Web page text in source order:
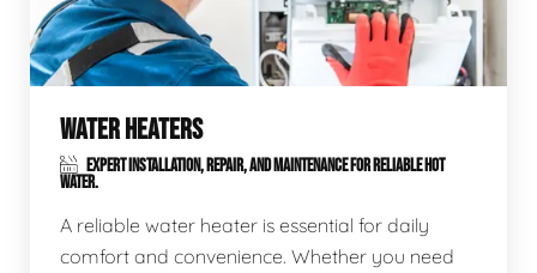
WATER HEATERS
EXPERT INSTALLATION, REPAIR, AND MAINTENANCE FOR RELIABLE HOT
WATER.
A reliable water heater is essential for daily
comfort and convenience. Whether you need